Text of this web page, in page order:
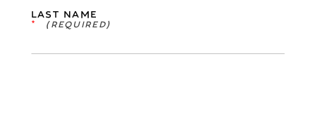
LAST NAME
*